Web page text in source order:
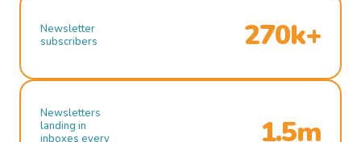
Newsletter
subscribers
270k+
Newsletters
landing in
inboxes every
1.5m